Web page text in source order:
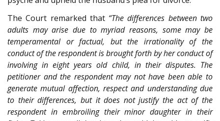
The Court remarked that “The differences between two
adults may arise due to myriad reasons, some may be
temperamental or factual, but the irrationality of the
conduct of the respondent is brought forth by her conduct of
involving in eight years old child, in their disputes. The
petitioner and the respondent may not have been able to
generate mutual affection, respect and understanding due
to their differences, but it does not justify the act of the
respondent in embroiling their minor daughter in their